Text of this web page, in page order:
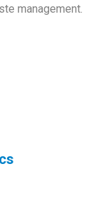
management.